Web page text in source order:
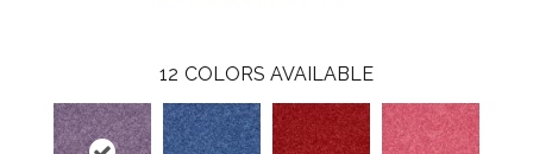
12 COLORS AVAILABLE